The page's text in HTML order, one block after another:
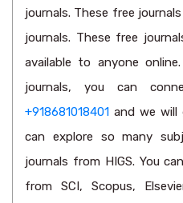
journals. These free
journals. These free
available to anyone
journals, you can
+918681018401 and we will
can explore so many
journals from HIGS. You
from SCI, Scopus,